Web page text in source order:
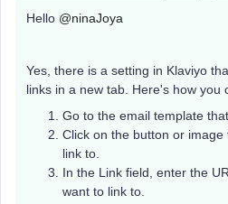
Hello @ninaJoya
Yes, there is a setting in Klaviyo
links in a new tab. Here's how you
Go to the email template
Click on the button or
link to.
In the Link field, enter the
want to link to.